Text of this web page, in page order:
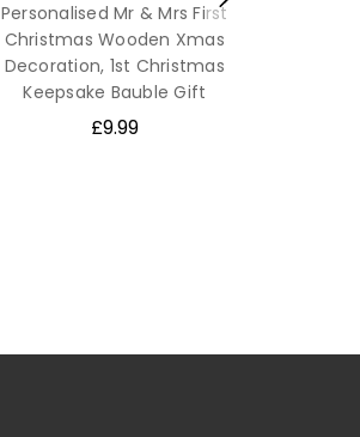
Personalised Mr & Mrs First
Christmas Wooden Xmas
Decoration, 1st Christmas
Keepsake Bauble Gift
£9.99